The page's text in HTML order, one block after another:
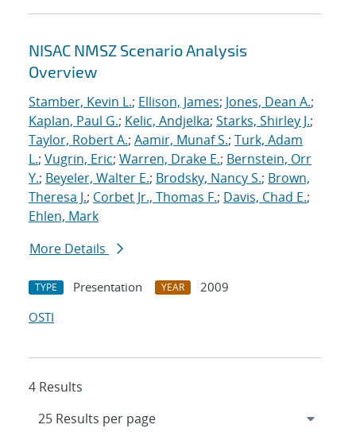
NISAC NMSZ Scenario Analysis
Overview
Stamber, Kevin L.; Ellison, James; Jones, Dean A.;
Kaplan, Paul G.; Kelic, Andjelka; Starks, Shirley J.;
Taylor, Robert A.; Aamir, Munaf S.; Turk, Adam
L.; Vugrin, Eric; Warren, Drake E.; Bernstein, Orr
Y.; Beyeler, Walter E.; Brodsky, Nancy S.; Brown,
Theresa J.; Corbet Jr., Thomas F.; Davis, Chad E.;
Ehlen, Mark
More Details
TYPE Presentation YEAR
2009
OSTI
4 Results